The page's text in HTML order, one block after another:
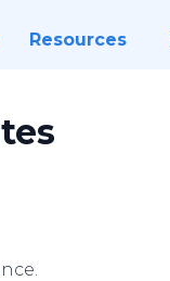
Resources